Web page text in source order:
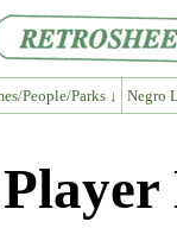
People/Parks ↓ Negro